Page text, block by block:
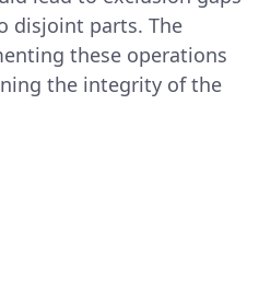
disjoint parts. The
these operations
the integrity of the